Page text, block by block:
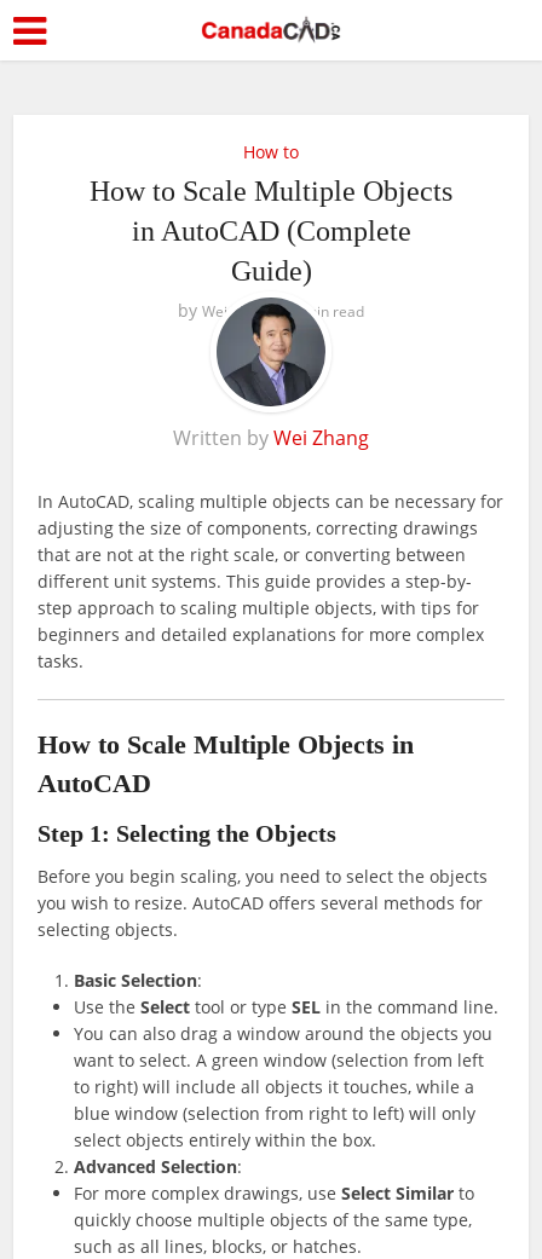
How to
How to Scale Multiple Objects
in AutoCAD (Complete
Guide)
by Wei Zhang 5 min read
Written byWei Zhang
In AutoCAD, scaling multiple objects can be necessary for
adjusting the size of components, correcting drawings
that are not at the right scale, or converting between
different unit systems. This guide provides a step-by-
step approach to scaling multiple objects, with tips for
beginners and detailed explanations for more complex
tasks.
How to Scale Multiple Objects in
AutoCAD
Step 1: Selecting the Objects
Before you begin scaling, you need to select the objects
you wish to resize. AutoCAD offers several methods for
selecting objects.
Basic Selection:
Use theSelect tool or typeSEL in the command line.
You can also drag a window around the objects you
want to select. A green window (selection from left
to right) will include all objects it touches, while a
blue window (selection from right to left) will only
select objects entirely within the box.
Advanced Selection:
For more complex drawings, useSelect Similar to
quickly choose multiple objects of the same type,
such as all lines, blocks, or hatches.